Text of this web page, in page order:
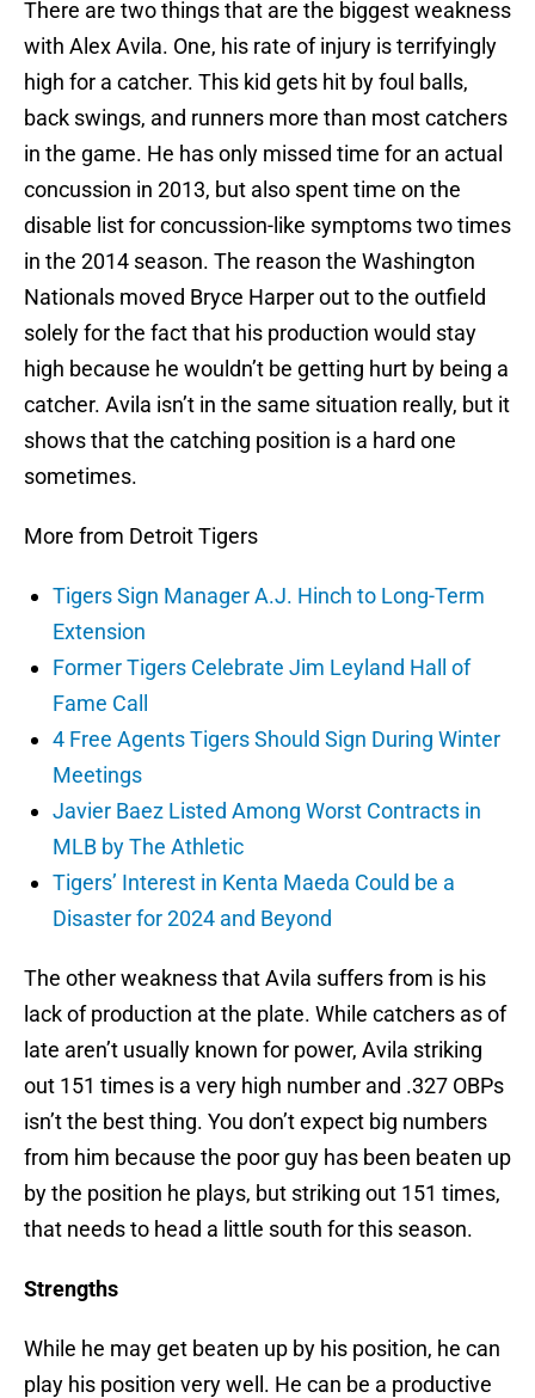
There are two things that are the biggest weakness
with Alex Avila. One, his rate of injury is terrifyingly
high for a catcher. This kid gets hit by foul balls,
back swings, and runners more than most catchers
in the game. He has only missed time for an actual
concussion in 2013, but also spent time on the
disable list for concussion-like symptoms two times
in the 2014 season. The reason the Washington
Nationals moved Bryce Harper out to the outfield
solely for the fact that his production would stay
high because he wouldn’t be getting hurt by being a
catcher. Avila isn’t in the same situation really, but it
shows that the catching position is a hard one
sometimes.
More from Detroit Tigers
Tigers Sign Manager A.J. Hinch to Long-Term
Extension
Former Tigers Celebrate Jim Leyland Hall of
Fame Call
4 Free Agents Tigers Should Sign During Winter
Meetings
Javier Baez Listed Among Worst Contracts in
MLB by The Athletic
Tigers’ Interest in Kenta Maeda Could be a
Disaster for 2024 and Beyond
The other weakness that Avila suffers from is his
lack of production at the plate. While catchers as of
late aren’t usually known for power, Avila striking
out 151 times is a very high number and .327 OBPs
isn’t the best thing. You don’t expect big numbers
from him because the poor guy has been beaten up
by the position he plays, but striking out 151 times,
that needs to head a little south for this season.
Strengths
While he may get beaten up by his position, he can
play his position very well. He can be a productive